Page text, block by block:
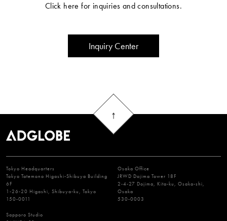
Click here for inquiries and consultations.
Inquiry Center
Tokyo Headquarters
Tokyo Tatemono Higashi-Shibuya Building
6F
1-26-20 Higashi, Shibuya-ku, Tokyo
150-0011
Osaka Office
JRWD Dojima Tower 18F
2-4-27 Dojima, Kita-ku, Osaka-shi,
Osaka
530-0003
Sapporo Studio